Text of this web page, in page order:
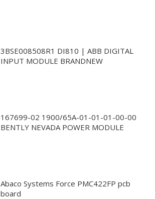
3BSE008508R1 DI810 | ABB DIGITAL
INPUT MODULE BRANDNEW
167699-02 1900/65A-01-01-01-00-00
BENTLY NEVADA POWER MODULE
Abaco Systems Force PMC422FP pcb
board